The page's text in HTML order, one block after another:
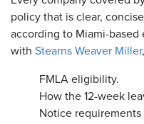
policy that is clear,
according to Miami-based
with Stearns Weaver Miller
FMLA eligibility.
How the 12-week
Notice